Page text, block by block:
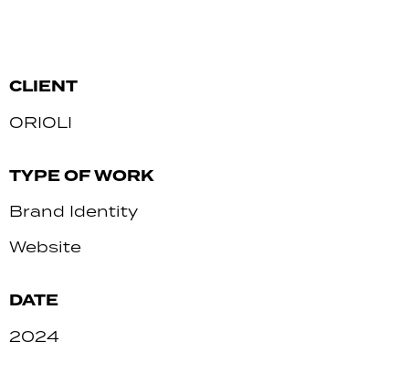
CLIENT
ORIOLI
TYPE OF WORK
Brand Identity
Website
DATE
2024